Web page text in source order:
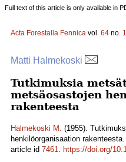
Full text of this article is only available in
Acta Forestalia Fennica vol. 64 no. 1
Matti Halmekoski
Tutkimuksia
metsäosastojen
rakenteesta
Halmekoski M. (1955).
henkilöorganisaation rakenteesta.
article id 7461. https://doi.org/